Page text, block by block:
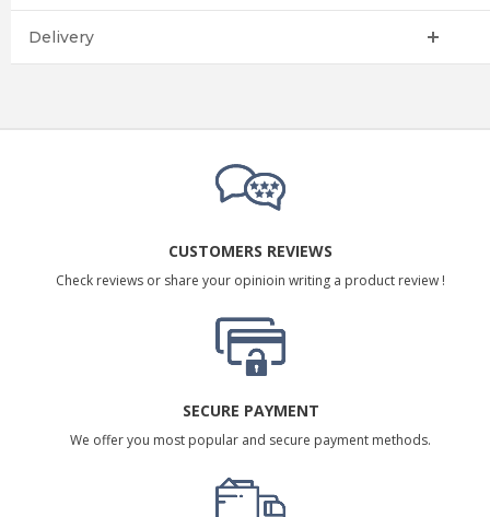
Delivery
CUSTOMERS REVIEWS
Check reviews or share your opinioin writing a product review !
SECURE PAYMENT
We offer you most popular and secure payment methods.